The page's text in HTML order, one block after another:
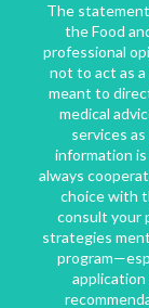
The
the Food
professional
not to act as a
meant to
medical
services
information
always
choice with
consult your
strategies
application